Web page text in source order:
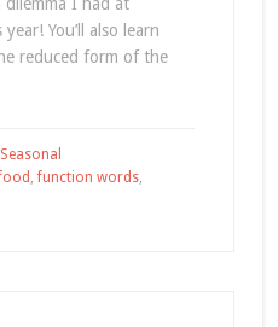
You’ll also learn
reduced form of the
Seasonal
,function words,